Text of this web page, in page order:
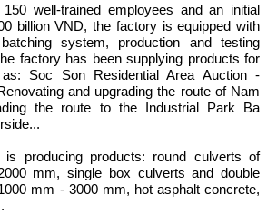
well-trained employees and an initial
billion VND, the factory is equipped with
system, production and testing
factory has been supplying products for
Soc Son Residential Area Auction -
and upgrading the route of Nam
the route to the Industrial Park Ba
is producing products: round culverts of
mm, single box culverts and double
mm - 3000 mm, hot asphalt concrete,